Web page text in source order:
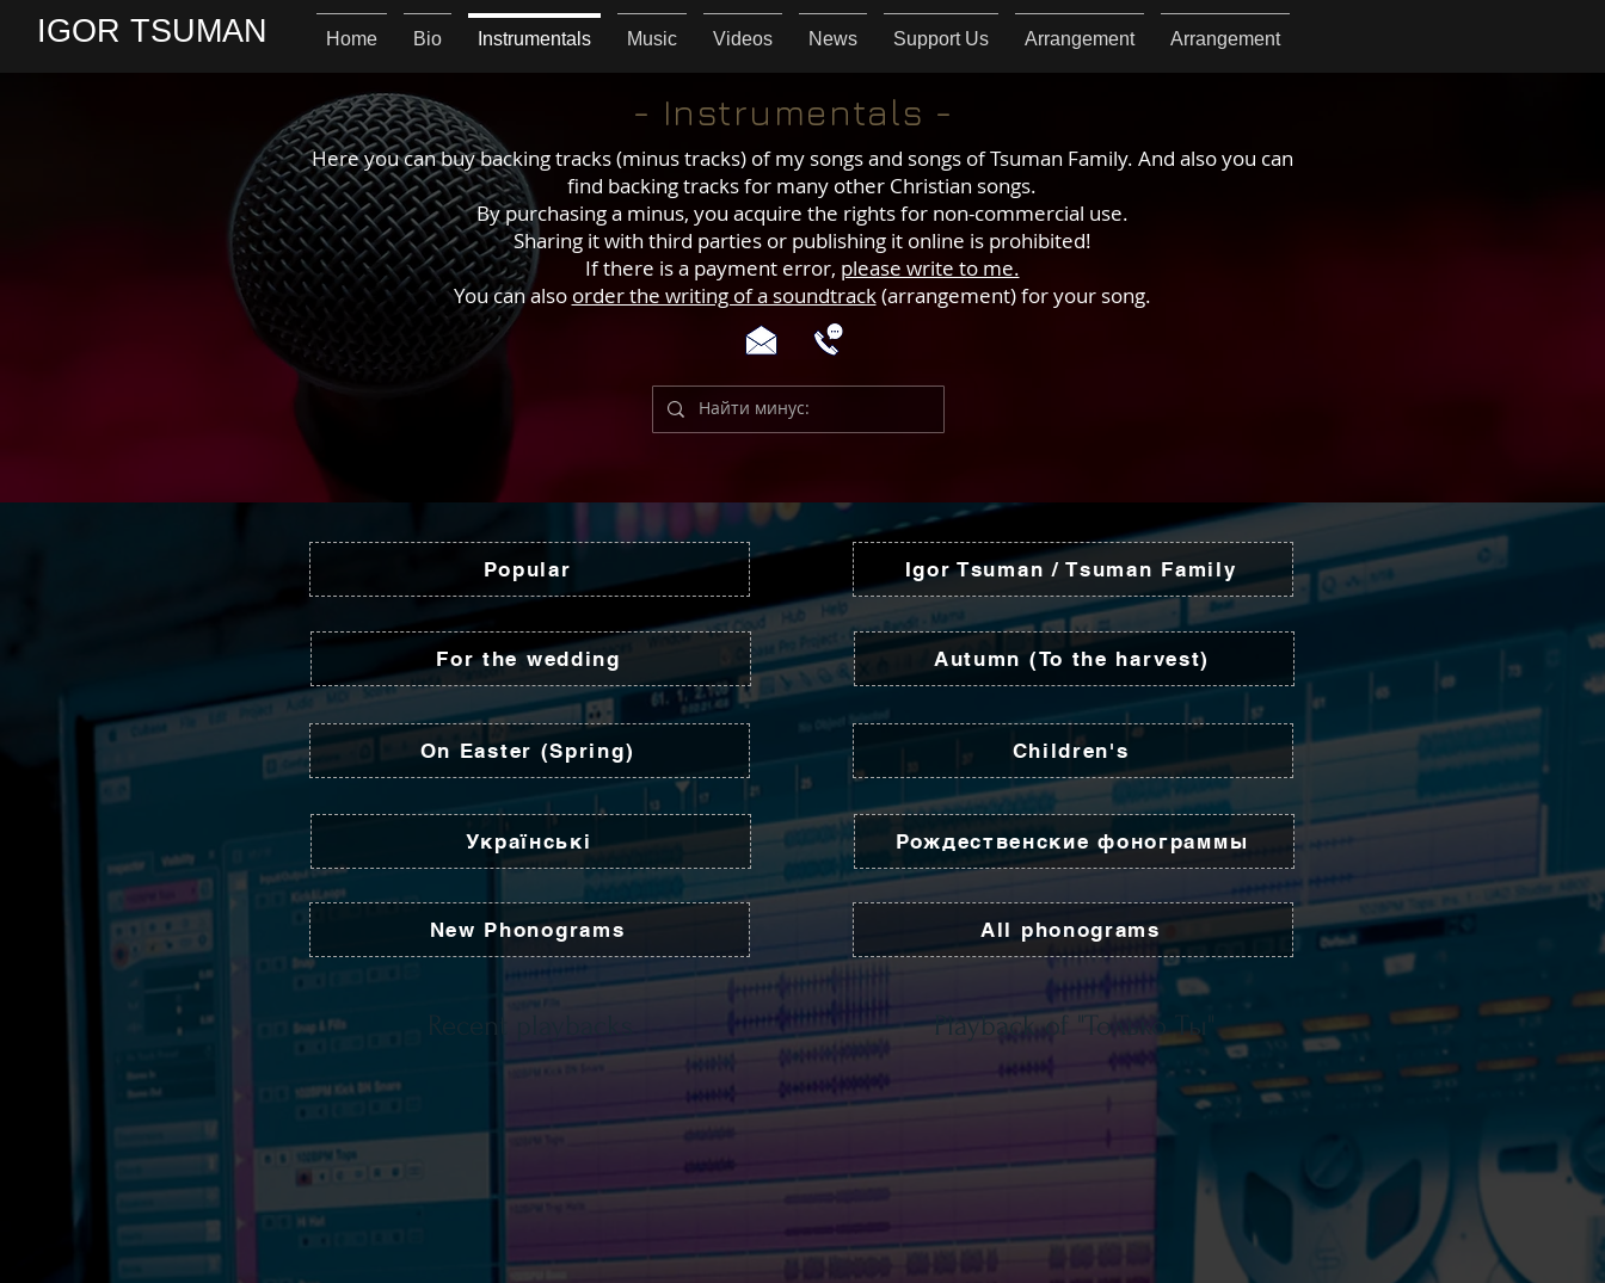
IGOR TSUMAN Home Bio Instrumentals Music Videos News Support Us Arrangement Arrangement
- Instrumentals -
Here you can buy backing tracks (minus tracks) of my songs and songs of Tsuman Family. And also you can
find backing tracks for many other Christian songs.
By purchasing a minus, you acquire the rights for non-commercial use.
Sharing it with third parties or publishing it online is prohibited!
If there is a payment error, please write to me.
You can also order the writing of a soundtrack(arrangement) for your song.
Popular
For the wedding
On Easter (Spring)
Українські
New Phonograms
Recent playbacks
Igor Tsuman / Tsuman Family
Autumn (To the harvest)
Children's
Рождественские фонограммы
All phonograms
Playback of "Только Ты"